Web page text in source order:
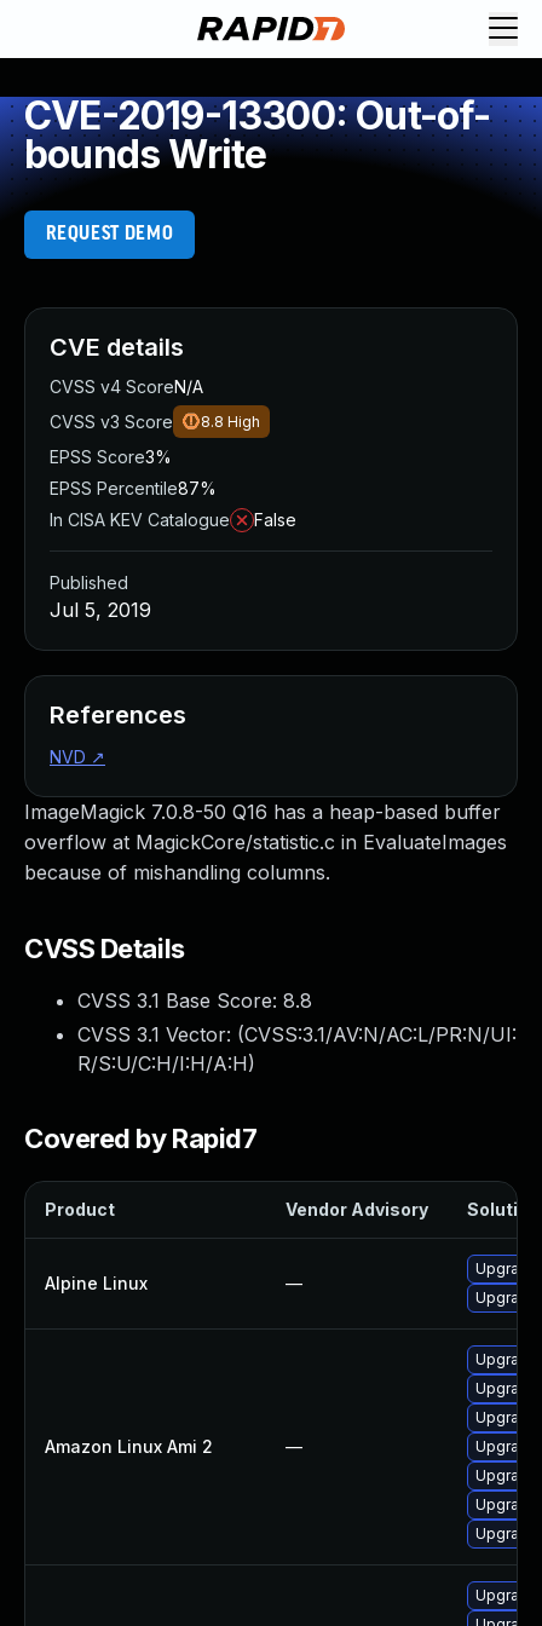
CVE-2019-13300: Out-of-
bounds Write
REQUEST DEMO
ImageMagick 7.0.8-50 Q16 has a heap-based buffer
overflow at MagickCore/statistic.c in EvaluateImages
because of mishandling columns.
CVSS Details
CVSS 3.1 Base Score: 8.8
CVSS 3.1 Vector: (CVSS:3.1/AV:N/AC:L/PR:N/UI:
R/S:U/C:H/I:H/A:H)
Covered by Rapid7
Product Vendor Advisory Solution
Alpine Linux —
Amazon Linux Ami 2 —
Upgrade
CVE details
CVSS v4 ScoreN/A
CVSS v3 Score
8.8 High
EPSS Score3%
EPSS Percentile87%
In CISA KEV Catalogue
False
Published
Jul 5, 2019
References
NVD ↗